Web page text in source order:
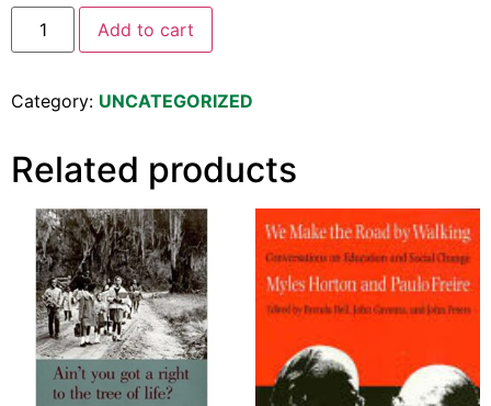
Add to cart
Category: UNCATEGORIZED
Related products